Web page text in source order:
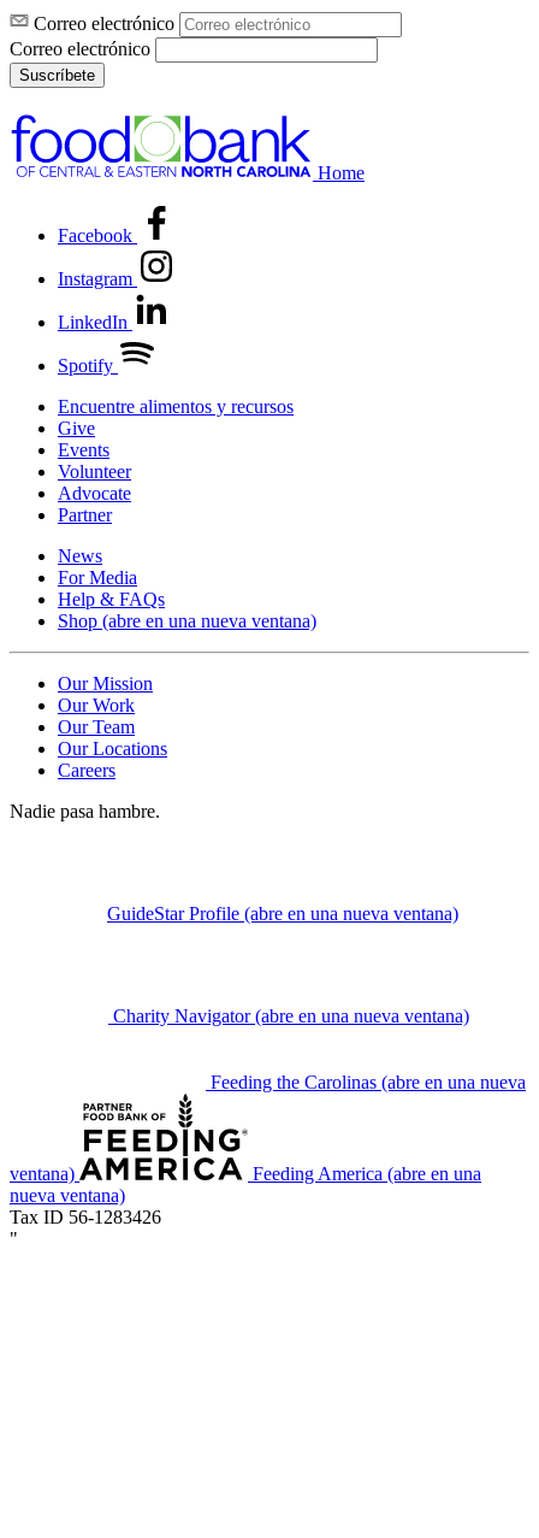
Correo electrónico
Correo electrónico
Suscríbete
Home
Facebook
Instagram
LinkedIn
Spotify
Encuentre alimentos y recursos
Give
Events
Volunteer
Advocate
Partner
News
For Media
Help & FAQs
Shop (abre en una nueva ventana)
Our Mission
Our Work
Our Team
Our Locations
Careers
Nadie pasa hambre.
GuideStar Profile (abre en una nueva ventana)
Charity Navigator (abre en una nueva ventana)
Feeding the Carolinas (abre en una nueva
ventana) Feeding America (abre en una
nueva ventana)
Tax ID 56-1283426
"